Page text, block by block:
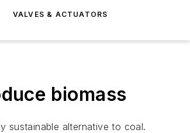
VALVES & ACTUATORS
biomass
sustainable alternative to coal.